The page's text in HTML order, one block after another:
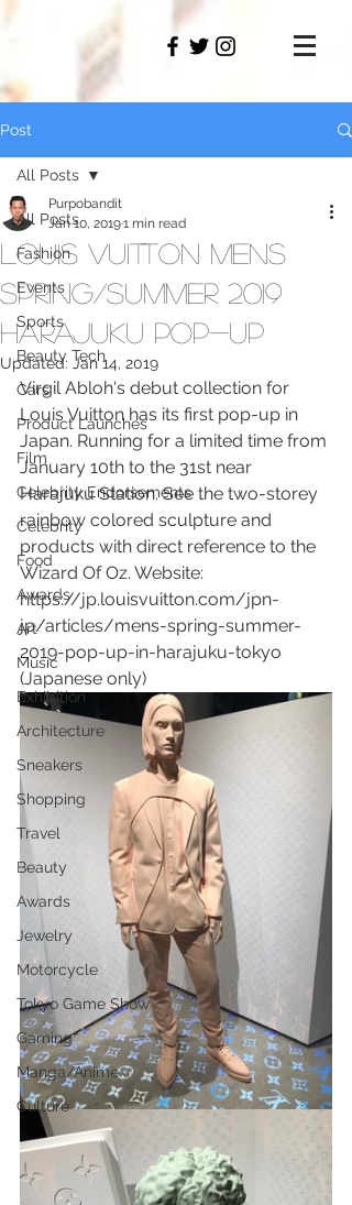
PAMO
Post
All Posts
Fashion
Events
Sports
Beauty Tech
Cars
Product Launches
Film
Celebrity Endorsements
Celebrity
Food
Awards
Art
Music
Exhibition
Architecture
Sneakers
Shopping
Travel
Beauty
Awards
Jewelry
Motorcycle
Tokyo Game Show
Gaming
Manga/Anime
Culture
All Posts
Louis Vuitton Mens
Spring/Summer 2019
Harajuku Pop-Up
Purpobandit
Jan 10, 20191 min read
Updated: Jan 14, 2019
Virgil Abloh's debut collection for
Louis Vuitton has its first pop-up in
Japan. Running for a limited time from
January 10th to the 31st near
Harajuku Station. See the two-storey
rainbow colored sculpture and
products with direct reference to the
Wizard Of Oz. Website:
https://jp.louisvuitton.com/jpn-
jp/articles/mens-spring-summer-
2019-pop-up-in-harajuku-tokyo
(Japanese only)